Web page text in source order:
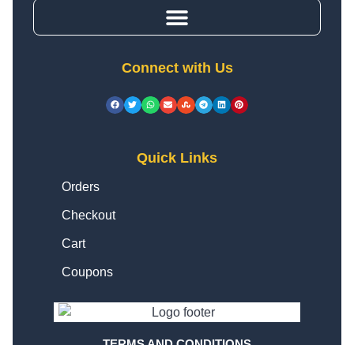
Connect with Us
Quick Links
Orders
Checkout
Cart
Coupons